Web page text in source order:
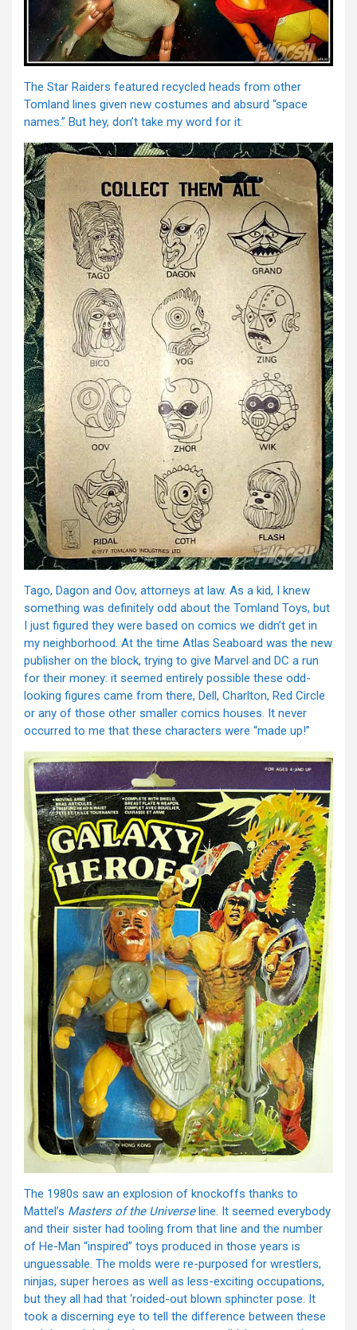
The Star Raiders featured recycled heads from other
Tomland lines given new costumes and absurd “space
names.” But hey, don’t take my word for it:
Tago, Dagon and Oov, attorneys at law. As a kid, I knew
something was definitely odd about the Tomland Toys, but
I just figured they were based on comics we didn’t get in
my neighborhood. At the time Atlas Seaboard was the new
publisher on the block, trying to give Marvel and DC a run
for their money: it seemed entirely possible these odd-
looking figures came from there, Dell, Charlton, Red Circle
or any of those other smaller comics houses. It never
occurred to me that these characters were “made up!”
The 1980s saw an explosion of knockoffs thanks to
Mattel’s Masters of the Universeline. It seemed everybody
and their sister had tooling from that line and the number
of He-Man “inspired” toys produced in those years is
unguessable. The molds were re-purposed for wrestlers,
ninjas, super heroes as well as less-exciting occupations,
but they all had that ‘roided-out blown sphincter pose. It
took a discerning eye to tell the difference between these